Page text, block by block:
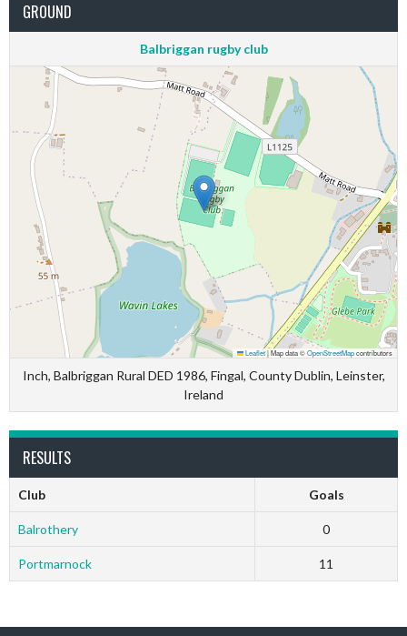
GROUND
Balbriggan rugby club
Leaflet|Map data ©OpenStreetMapcontributors
Inch, Balbriggan Rural DED 1986, Fingal, County Dublin, Leinster,
Ireland
RESULTS
Club Goals
Balrothery 0
Portmarnock 11